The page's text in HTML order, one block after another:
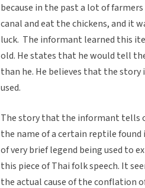
because in the past a lot of
canal and eat the chickens, and it
luck. The informant learned this
old. He states that he would tell
than he. He believes that the story
used.
The story that the informant tells of
the name of a certain reptile
of very brief legend being used to
this piece of Thai folk speech. It
the actual cause of the conflation